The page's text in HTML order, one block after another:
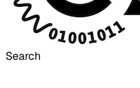
Search